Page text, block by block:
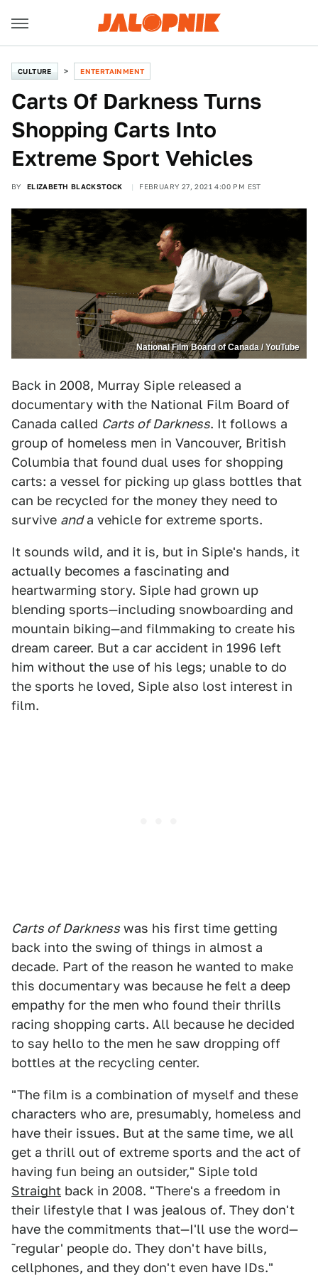
CULTURE ENTERTAINMENT
Carts Of Darkness Turns
Shopping Carts Into
Extreme Sport Vehicles
BY ELIZABETH BLACKSTOCK FEBRUARY 27, 2021 4:00 PM EST
National Film Board of Canada / YouTube
Back in 2008, Murray Siple released a
documentary with the National Film Board of
Canada called Carts of Darkness. It follows a
group of homeless men in Vancouver, British
Columbia that found dual uses for shopping
carts: a vessel for picking up glass bottles that
can be recycled for the money they need to
survive anda vehicle for extreme sports.
It sounds wild, and it is, but in Siple's hands, it
actually becomes a fascinating and
heartwarming story. Siple had grown up
blending sports—including snowboarding and
mountain biking—and filmmaking to create his
dream career. But a car accident in 1996 left
him without the use of his legs; unable to do
the sports he loved, Siple also lost interest in
film.
Carts of Darkness was his first time getting
back into the swing of things in almost a
decade. Part of the reason he wanted to make
this documentary was because he felt a deep
empathy for the men who found their thrills
racing shopping carts. All because he decided
to say hello to the men he saw dropping off
bottles at the recycling center.
"The film is a combination of myself and these
characters who are, presumably, homeless and
have their issues. But at the same time, we all
get a thrill out of extreme sports and the act of
having fun being an outsider," Siple told
Straight back in 2008. "There's a freedom in
their lifestyle that I was jealous of. They don't
have the commitments that—I'll use the word—
˜regular' people do. They don't have bills,
cellphones, and they don't even have IDs."